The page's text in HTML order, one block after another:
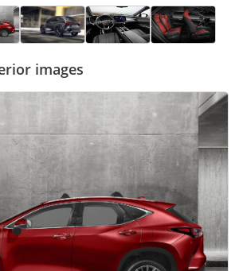
images